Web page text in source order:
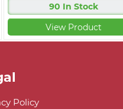
90 In Stock
View Product
Policy